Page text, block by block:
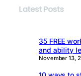
Latest Posts
35 FREE
and ability
November 13,